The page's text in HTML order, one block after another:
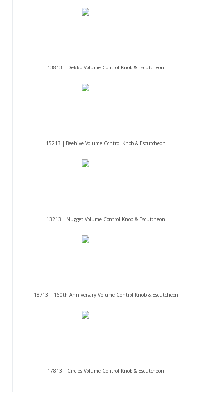
13813 | Dekko Volume Control Knob & Escutcheon
15213 | Beehive Volume Control Knob & Escutcheon
13213 | Nugget Volume Control Knob & Escutcheon
18713 | 160th Anniversary Volume Control Knob & Escutcheon
17813 | Circles Volume Control Knob & Escutcheon